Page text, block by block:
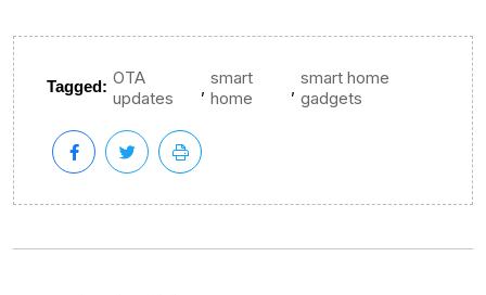
Tagged: OTA
updates
smart
home
smart home
gadgets